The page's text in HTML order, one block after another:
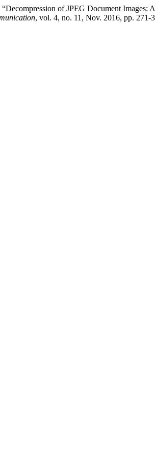
of JPEG Document Images:
, vol. 4, no. 11, Nov. 2016, pp.